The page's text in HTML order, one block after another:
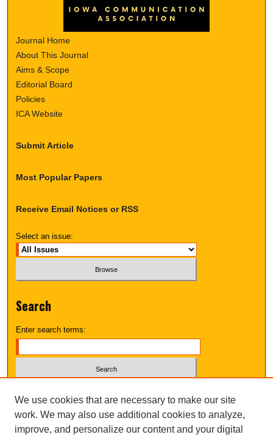
Journal Home
About This Journal
Aims & Scope
Editorial Board
Policies
ICA Website
Submit Article
Most Popular Papers
Receive Email Notices or RSS
Select an issue:
Search
Enter search terms:
Advanced Search
We use cookies that are necessary to make our site
work. We may also use additional cookies to analyze,
improve, and personalize our content and your digital